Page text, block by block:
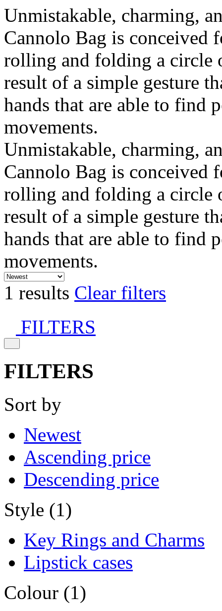
Unmistakable, charming,
Cannolo Bag is
rolling and folding a circle
result of a simple gesture
hands that are able to find
movements.
Unmistakable, charming,
Cannolo Bag is
rolling and folding a circle
result of a simple gesture
hands that are able to find
movements.
1 results Clear filters
FILTERS
FILTERS
Sort by
Newest
Ascending price
Descending price
Style (1)
Key Rings and Charms
Lipstick cases
Colour (1)